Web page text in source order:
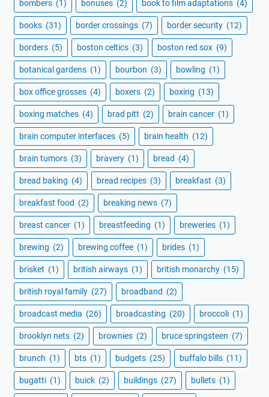
bombers (1) bonuses (2) book to film adaptations (4)
books (31) border crossings (7) border security (12)
borders (5) boston celtics (3) boston red sox (9)
botanical gardens (1) bourbon (3) bowling (1)
box office grosses (4) boxers (2) boxing (13)
boxing matches (4) brad pitt (2) brain cancer (1)
brain computer interfaces (5) brain health (12)
brain tumors (3) bravery (1) bread (4)
bread baking (4) bread recipes (3) breakfast (3)
breakfast food (2) breaking news (7)
breast cancer (1) breastfeeding (1) breweries (1)
brewing (2) brewing coffee (1) brides (1)
brisket (1) british airways (1) british monarchy (15)
british royal family (27) broadband (2)
broadcast media (26) broadcasting (20) broccoli (1)
brooklyn nets (2) brownies (2) bruce springsteen (7)
brunch (1) bts (1) budgets (25) buffalo bills (11)
bugatti (1) buick (2) buildings (27) bullets (1)